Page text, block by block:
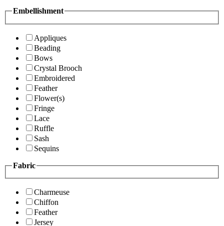
Embellishment
Appliques
Beading
Bows
Crystal Brooch
Embroidered
Feather
Flower(s)
Fringe
Lace
Ruffle
Sash
Sequins
Fabric
Charmeuse
Chiffon
Feather
Jersey